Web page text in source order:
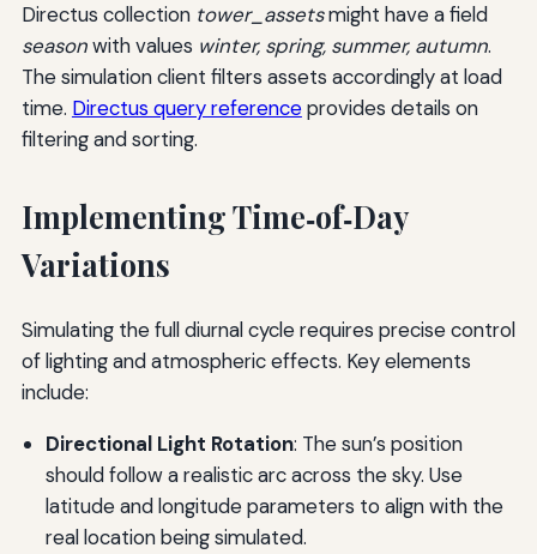
Directus collection tower_assetsmight have a field
seasonwith values winter, spring, summer, autumn.
The simulation client filters assets accordingly at load
time. Directus query referenceprovides details on
filtering and sorting.
Implementing Time‑of‑Day
Variations
Simulating the full diurnal cycle requires precise control
of lighting and atmospheric effects. Key elements
include:
Directional Light Rotation: The sun’s position
should follow a realistic arc across the sky. Use
latitude and longitude parameters to align with the
real location being simulated.